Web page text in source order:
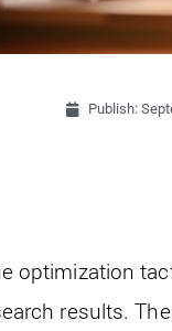
Publish:
optimization
results.